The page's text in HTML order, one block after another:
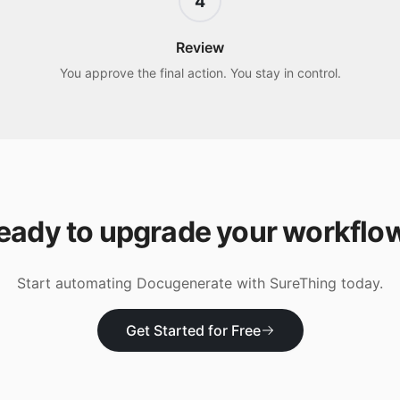
Review
You approve the final action. You stay in control.
to upgrade your
Start automating Docugenerate with SureThing today.
Get Started for Free